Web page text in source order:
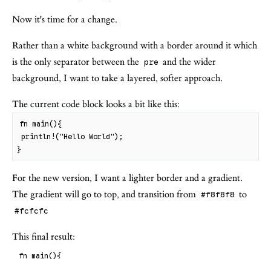
Now it's time for a change.
Rather than a white background with a border around it which
is the only separator between the pre and the wider
background, I want to take a layered, softer approach.
The current code block looks a bit like this:
fn main() {
println ! ("Hello World") ;
}
For the new version, I want a lighter border and a gradient.
The gradient will go to top, and transition from #f8f8f8 to
#fcfcfc
This final result:
fn main() {